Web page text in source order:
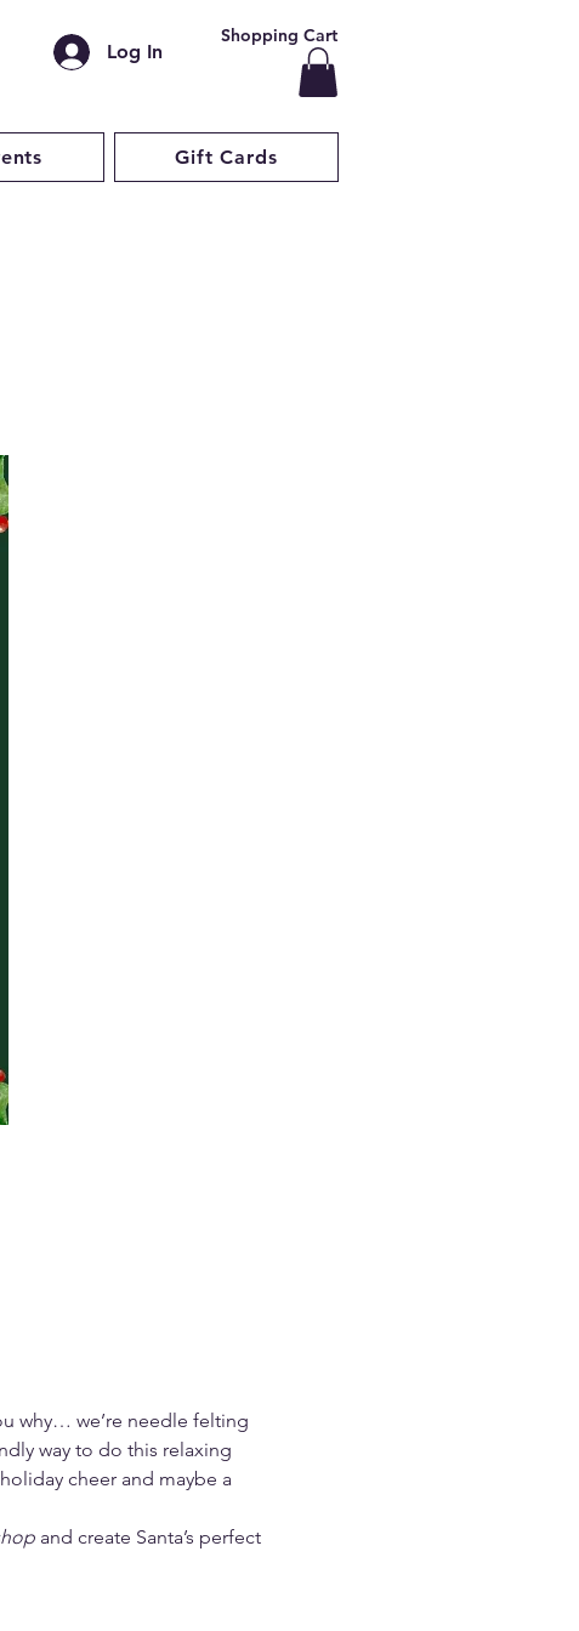
Log In
Shopping Cart
Gift Cards
why… we’re needle felting
way to do this relaxing
cheer and maybe a
and create Santa’s perfect